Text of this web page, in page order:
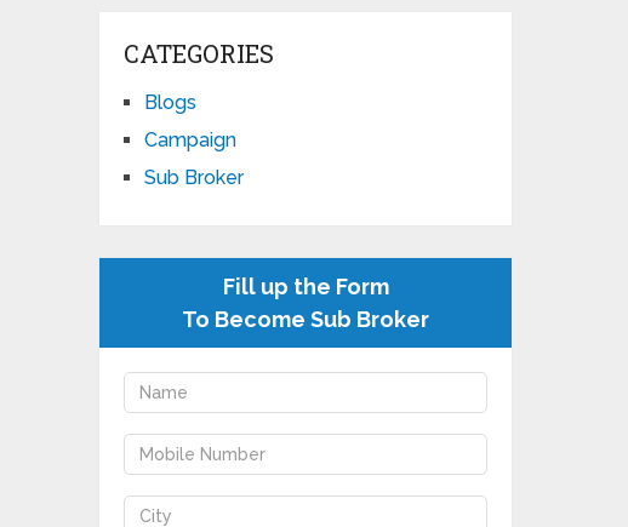
CATEGORIES
Blogs
Campaign
Sub Broker
Fill up the Form
To Become Sub Broker